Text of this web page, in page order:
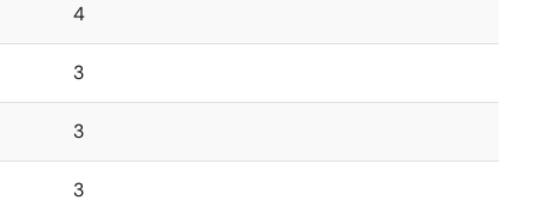
4
3
3
3